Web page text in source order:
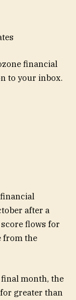
financial
to your inbox.
after a
flows for
from the
month, the
greater than